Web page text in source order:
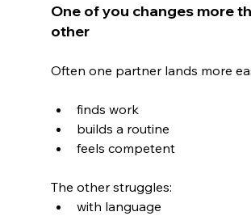
One of you changes more
other
Often one partner lands more
finds work
builds a routine
feels competent
The other struggles:
with language